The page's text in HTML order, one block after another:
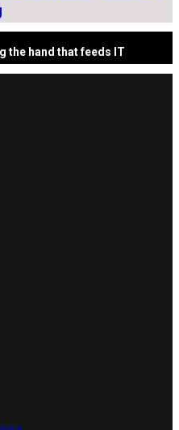
the hand that feeds IT